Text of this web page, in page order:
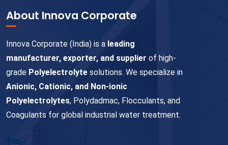
About Innova Corporate
Innova Corporate (India) is a leading
manufacturer, exporter, and supplier of high-
grade Polyelectrolyte solutions. We specialize in
Anionic, Cationic, and Non-ionic
Polyelectrolytes, Polydadmac, Flocculants, and
Coagulants for global industrial water treatment.